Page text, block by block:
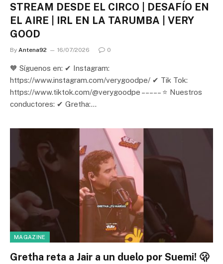
STREAM DESDE EL CIRCO | DESAFÍO EN
EL AIRE | IRL EN LA TARUMBA | VERY
GOOD
By Antena92 16/07/2026 0
🧡 Síguenos en: ✔ Instagram:
https://www.instagram.com/verygoodpe/ ✔ Tik Tok:
https://www.tiktok.com/@verygoodpe – – – – – ⭐ Nuestros
conductores: ✔ Gretha:…
MAGAZINE
Gretha reta a Jair a un duelo por Suemi! 🫢